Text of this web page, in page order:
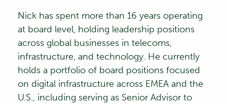
Nick has spent more than 16 years operating
at board level, holding leadership positions
across global businesses in telecoms,
infrastructure, and technology. He currently
holds a portfolio of board positions focused
on digital infrastructure across EMEA and the
U.S., including serving as Senior Advisor to